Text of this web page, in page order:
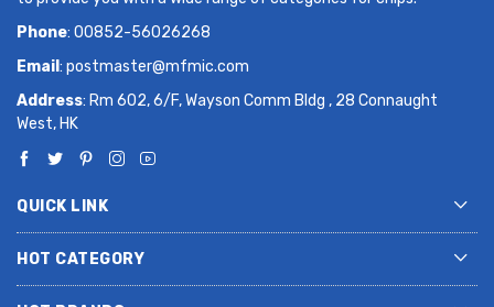
Phone: 00852-56026268
Email : postmaster@mfmic.com
Address: Rm 602, 6/F, Wayson Comm Bldg , 28 Connaught
West, HK
QUICK LINK
HOT CATEGORY